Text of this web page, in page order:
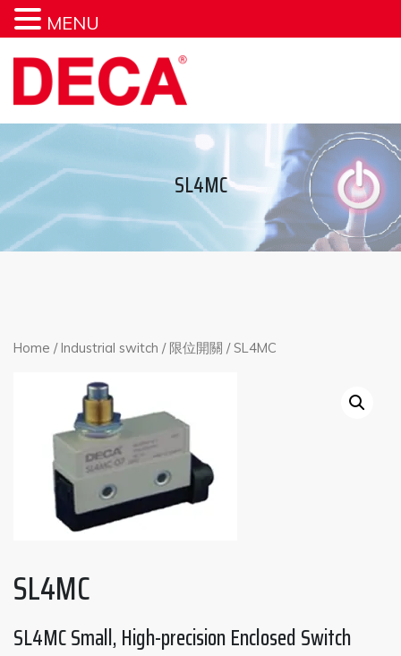
SL4MC
Home /Industrial switch / 限位開關 / SL4MC
SL4MC
SL4MC Small, High-precision Enclosed Switch
MENU